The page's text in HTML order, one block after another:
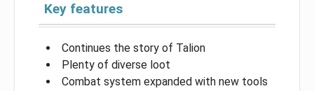
Key features
Continues the story of Talion
Plenty of diverse loot
Combat system expanded with new tools